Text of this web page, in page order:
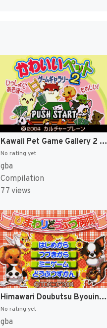
Kawaii Pet Game Gallery 2 (Japan) [JP]
No rating yet
gba
Compilation
77 views
Himawari Doubutsu Byouin - Pet no Oishasan Ikusei Game (Japan) (Rev 1) [JP]
No rating yet
gba